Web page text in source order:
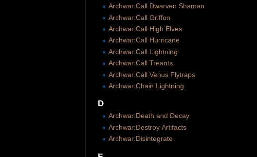
Archwar:Call Dwarven Shaman
Archwar:Call Griffon
Archwar:Call High Elves
Archwar:Call Hurricane
Archwar:Call Lightning
Archwar:Call Treants
Archwar:Call Venus Flytraps
Archwar:Chain Lightning
D
Archwar:Death and Decay
Archwar:Destroy Artifacts
Archwar:Disintegrate